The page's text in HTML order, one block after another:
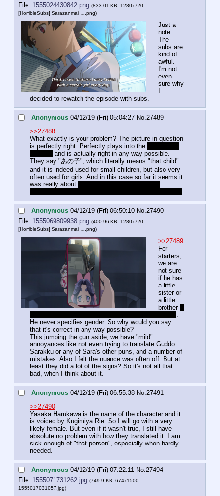
File: 1555024430842.png (833.01 KB, 1280x720,
[HorribleSubs] Sarazanmai ….png)
Just a
note.
The
subs are
kind of
awful.
I'm not
even
sure why
decided to rewatch the episode with subs.
Anonymous 04/12/19 (Fri) 05:04:27 No. 27489
>>27488
What exactly is your problem? The picture in question
is perfectly right. Perfectly plays into the
and is actually right in any way possible.
They say "あの子", which literally means "that child"
and it is indeed used for small children, but also very
often used for girls. And in this case so far it seems it
was really about
Anonymous 04/12/19 (Fri) 06:50:10 No. 27490
File: 1555069809938.png (400.96 KB, 1280x720,
[HorribleSubs] Sarazanmai ….png)
>>27489
For
starters,
we are
not sure
if he has
a little
sister or
a little
brother
.
He never specifies gender. So why would you say
that it's correct in any way possible?
This jumping the gun aside, we have "mild"
annoyances like not even trying to translate Guddo
Sarakku or any of Sara's other puns, and a number of
mistakes. Also I felt the nuance was often off. But at
least they did a lot of the signs? So it's not all that
bad, when I think about it.
Anonymous 04/12/19 (Fri) 06:55:38 No. 27491
>>27490
Yasaka Harukawa is the name of the character and it
is voiced by Kugimiya Rie. So I will go with a very
likely female. But even if it wasn't true, I still have
absolute no problem with how they translated it. I am
sick enough of "that person", especially when hardly
needed.
Anonymous 04/12/19 (Fri) 07:22:11 No. 27494
File: 1555071731262.jpg (749.9 KB, 674x1500,
1555017031057.jpg)